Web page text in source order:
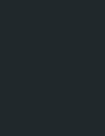
specified in a
notarized. Without
will depend on the
Nominee structure risk: if
with nominee Thai
individuals not involved
Business Development
from the developer a list
documents. Real
office and staff presence-